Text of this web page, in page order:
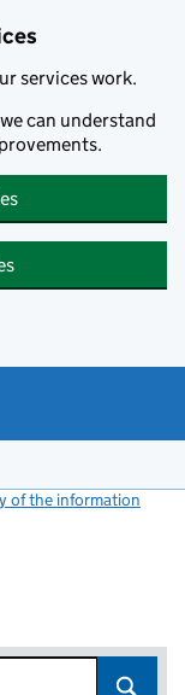
services work.
can understand
of the information